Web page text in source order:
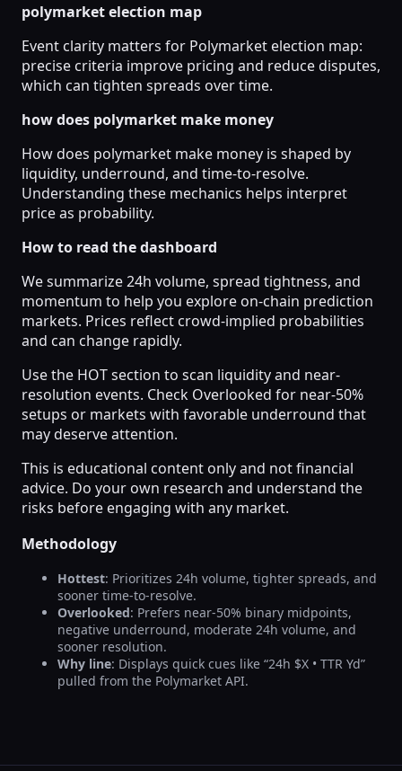
polymarket election map
Event clarity matters for Polymarket election map:
precise criteria improve pricing and reduce disputes,
which can tighten spreads over time.
how does polymarket make money
How does polymarket make money is shaped by
liquidity, underround, and time-to-resolve.
Understanding these mechanics helps interpret
price as probability.
How to read the dashboard
We summarize 24h volume, spread tightness, and
momentum to help you explore on-chain prediction
markets. Prices reflect crowd-implied probabilities
and can change rapidly.
Use the HOT section to scan liquidity and near-
resolution events. Check Overlooked for near-50%
setups or markets with favorable underround that
may deserve attention.
This is educational content only and not financial
advice. Do your own research and understand the
risks before engaging with any market.
Methodology
Hottest: Prioritizes 24h volume, tighter spreads, and
sooner time-to-resolve.
Overlooked: Prefers near-50% binary midpoints,
negative underround, moderate 24h volume, and
sooner resolution.
Why line: Displays quick cues like “24h $X • TTR Yd”
pulled from the Polymarket API.